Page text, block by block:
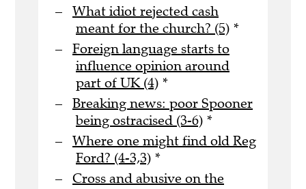
What idiot rejected cash
meant for the church? (5) *
Foreign language starts to
influence opinion around
part of UK (4) *
Breaking news: poor Spooner
being ostracised (3-6) *
Where one might find old Reg
Ford? (4-3,3) *
Cross and abusive on the